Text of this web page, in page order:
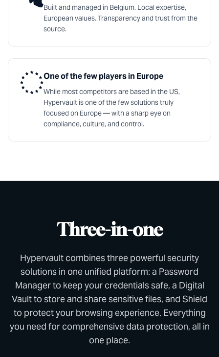
Built and managed in Belgium. Local expertise,
European values. Transparency and trust from the
source.
One of the few players in Europe
While most competitors are based in the US,
Hypervault is one of the few solutions truly
focused on Europe — with a sharp eye on
compliance, culture, and control.
Three-in-one
Hypervault combines three powerful security
solutions in one unified platform: a Password
Manager to keep your credentials safe, a Digital
Vault to store and share sensitive files, and Shield
to protect your browsing experience. Everything
you need for comprehensive data protection, all in
one place.